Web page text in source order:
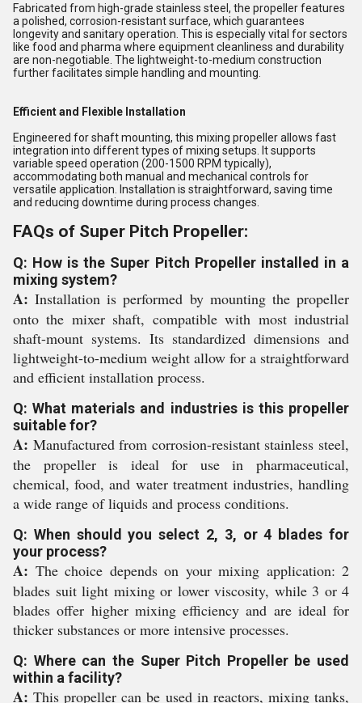
Fabricated from high-grade stainless steel, the propeller features
a polished, corrosion-resistant surface, which guarantees
longevity and sanitary operation. This is especially vital for sectors
like food and pharma where equipment cleanliness and durability
are non-negotiable. The lightweight-to-medium construction
further facilitates simple handling and mounting.
Efficient and Flexible Installation
Engineered for shaft mounting, this mixing propeller allows fast
integration into different types of mixing setups. It supports
variable speed operation (200-1500 RPM typically),
accommodating both manual and mechanical controls for
versatile application. Installation is straightforward, saving time
and reducing downtime during process changes.
FAQs of Super Pitch Propeller:
Q: How is the Super Pitch Propeller installed in a
mixing system?
A: Installation is performed by mounting the propeller
onto the mixer shaft, compatible with most industrial
shaft-mount systems. Its standardized dimensions and
lightweight-to-medium weight allow for a straightforward
and efficient installation process.
Q: What materials and industries is this propeller
suitable for?
A: Manufactured from corrosion-resistant stainless steel,
the propeller is ideal for use in pharmaceutical,
chemical, food, and water treatment industries, handling
a wide range of liquids and process conditions.
Q: When should you select 2, 3, or 4 blades for
your process?
A: The choice depends on your mixing application: 2
blades suit light mixing or lower viscosity, while 3 or 4
blades offer higher mixing efficiency and are ideal for
thicker substances or more intensive processes.
Q: Where can the Super Pitch Propeller be used
within a facility?
A: This propeller can be used in reactors, mixing tanks,